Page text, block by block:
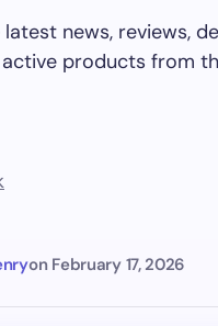
news, reviews,
products from
on February 17, 2026